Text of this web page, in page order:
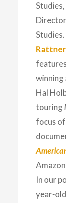
Rattner
winning
Hal
touring
focus
In our
year-